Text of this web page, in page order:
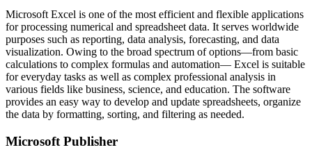
Microsoft Excel is one of the most efficient and flexible applications
for processing numerical and spreadsheet data. It serves worldwide
purposes such as reporting, data analysis, forecasting, and data
visualization. Owing to the broad spectrum of options—from basic
calculations to complex formulas and automation— Excel is suitable
for everyday tasks as well as complex professional analysis in
various fields like business, science, and education. The software
provides an easy way to develop and update spreadsheets, organize
the data by formatting, sorting, and filtering as needed.
Microsoft Publisher